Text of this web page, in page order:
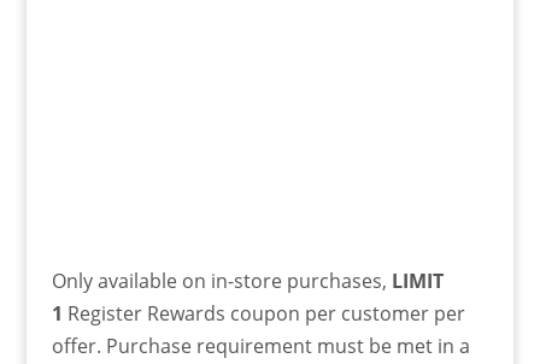
Only available on in-store purchases, LIMIT
1 Register Rewards coupon per customer per
offer. Purchase requirement must be met in a